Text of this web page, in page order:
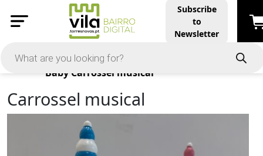
Subscribe
to
Newsletter
Products
Baby Carrossel musical
Carrossel musical